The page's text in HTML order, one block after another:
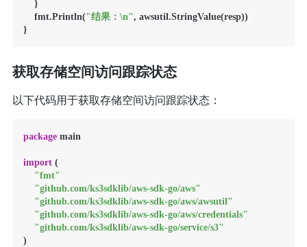
    }
    fmt.Println(
"结果：\n", awsutil.StringValue(resp))
}
获取存储空间访问跟踪状态
以下代码用于获取存储空间访问跟踪状态：
package main
import (
"fmt"
"github.com/ks3sdklib/aws-sdk-go/aws"
"github.com/ks3sdklib/aws-sdk-go/aws/awsutil"
"github.com/ks3sdklib/aws-sdk-go/aws/credentials"
"github.com/ks3sdklib/aws-sdk-go/service/s3"
)